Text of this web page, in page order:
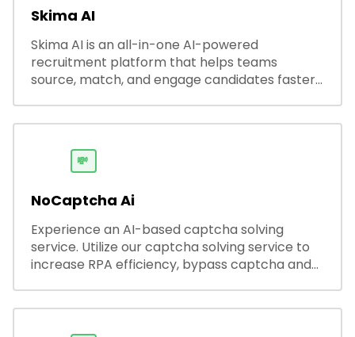
Skima AI
Skima AI is an all-in-one AI-powered
recruitment platform that helps teams
source, match, and engage candidates faster.
productivity and accuracy.
💸
NoCaptcha Ai
Experience an AI-based captcha solving
service. Utilize our captcha solving service to
increase RPA efficiency, bypass captcha and